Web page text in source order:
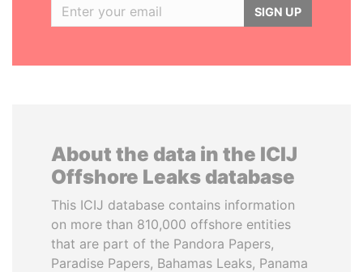
SIGN UP
About the data in the ICIJ
Offshore Leaks database
This ICIJ database contains information
on more than 810,000 offshore entities
that are part of the Pandora Papers,
Paradise Papers, Bahamas Leaks, Panama